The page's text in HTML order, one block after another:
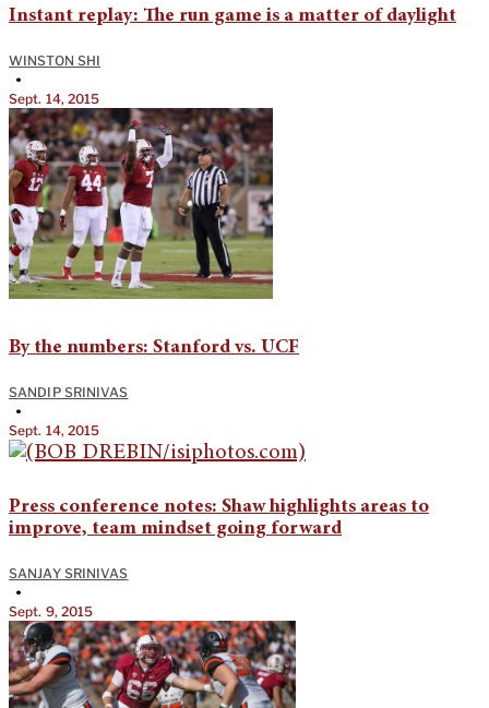
Instant replay: The run game is a matter of daylight
WINSTON SHI
•
Sept. 14, 2015
By the numbers: Stanford vs. UCF
SANDIP SRINIVAS
•
Sept. 14, 2015
Press conference notes: Shaw highlights areas to
improve, team mindset going forward
SANJAY SRINIVAS
•
Sept. 9, 2015